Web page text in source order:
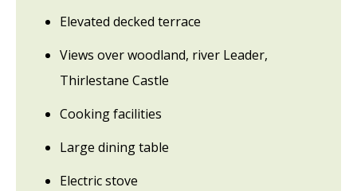
Elevated decked terrace
Views over woodland, river Leader,
Thirlestane Castle
Cooking facilities
Large dining table
Electric stove